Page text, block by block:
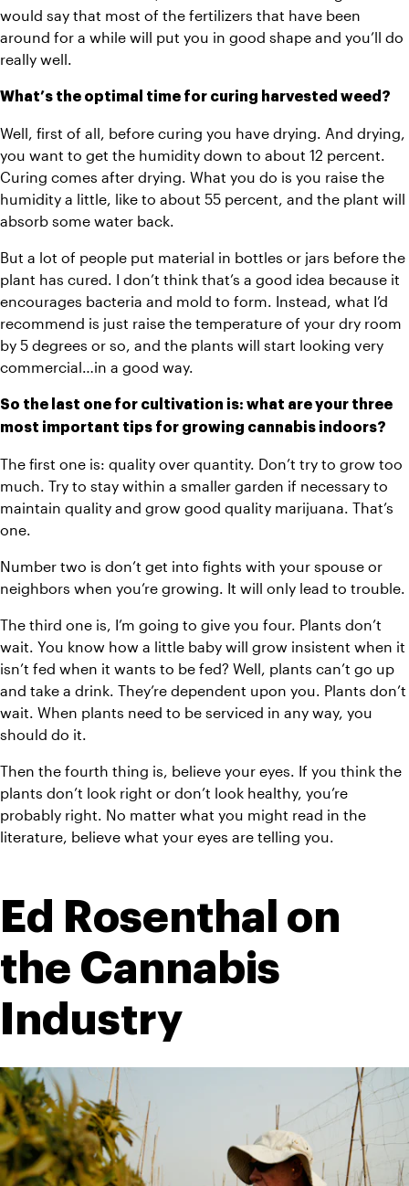
would say that most of the fertilizers that have been
around for a while will put you in good shape and you’ll do
really well.
What’s the optimal time for curing harvested weed?
Well, first of all, before curing you have drying. And drying,
you want to get the humidity down to about 12 percent.
Curing comes after drying. What you do is you raise the
humidity a little, like to about 55 percent, and the plant will
absorb some water back.
But a lot of people put material in bottles or jars before the
plant has cured. I don’t think that’s a good idea because it
encourages bacteria and mold to form. Instead, what I’d
recommend is just raise the temperature of your dry room
by 5 degrees or so, and the plants will start looking very
commercial…in a good way.
So the last one for cultivation is: what are your three
most important tips for growing cannabis indoors?
The first one is: quality over quantity. Don’t try to grow too
much. Try to stay within a smaller garden if necessary to
maintain quality and grow good quality marijuana. That’s
one.
Number two is don’t get into fights with your spouse or
neighbors when you’re growing. It will only lead to trouble.
The third one is, I’m going to give you four. Plants don’t
wait. You know how a little baby will grow insistent when it
isn’t fed when it wants to be fed? Well, plants can’t go up
and take a drink. They’re dependent upon you. Plants don’t
wait. When plants need to be serviced in any way, you
should do it.
Then the fourth thing is, believe your eyes. If you think the
plants don’t look right or don’t look healthy, you’re
probably right. No matter what you might read in the
literature, believe what your eyes are telling you.
Ed Rosenthal on
the Cannabis
Industry